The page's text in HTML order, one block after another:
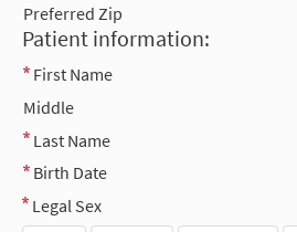
Preferred Zip
Patient information:
First Name
Middle
Last Name
Birth Date
Legal Sex